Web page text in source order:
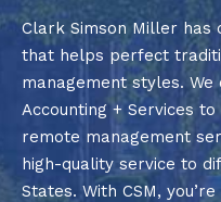
Clark Simson Miller has
that helps perfect
management styles.
Accounting + Services
remote management
high-quality service to
States. With CSM,